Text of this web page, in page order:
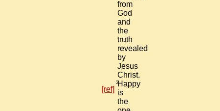
from
God
and
the
truth
revealed
by
Jesus
Christ.
3Happy
is
the
[ref]